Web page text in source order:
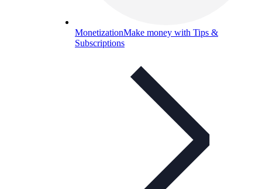
MonetizationMake money with Tips &
Subscriptions